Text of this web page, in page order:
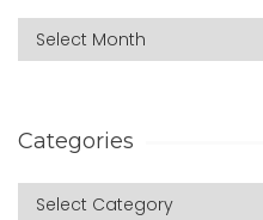
Categories